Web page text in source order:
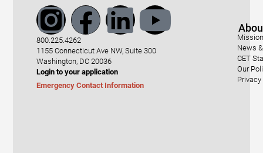
800.225.4262
1155 Connecticut Ave NW, Suite 300
Washington, DC 20036
Login to your application
Emergency Contact Information
News
CET
Our